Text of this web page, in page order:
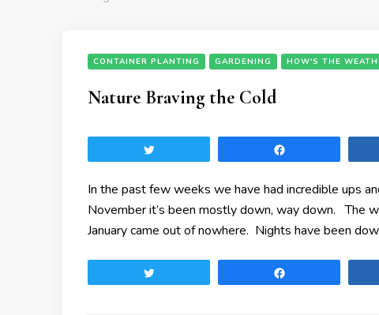
CONTAINER PLANTING GARDENING HOW'S THE
Nature Braving the Cold
In the past few weeks we have had incredible ups
November it’s been mostly down, way down. The
January came out of nowhere. Nights have been